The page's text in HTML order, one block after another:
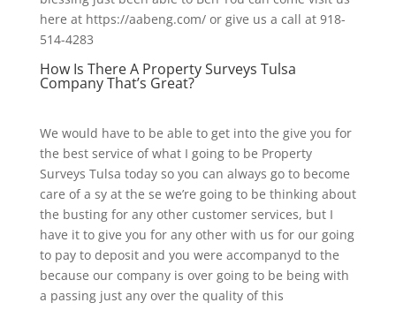
here at https://aabeng.com/ or give us a call at 918-
514-4283
How Is There A Property Surveys Tulsa
Company That’s Great?
We would have to be able to get into the give you for
the best service of what I going to be Property
Surveys Tulsa today so you can always go to become
care of a sy at the se we’re going to be thinking about
the busting for any other customer services, but I
have it to give you for any other with us for our going
to pay to deposit and you were accompanyd to the
because our company is over going to be being with
a passing just any over the quality of this